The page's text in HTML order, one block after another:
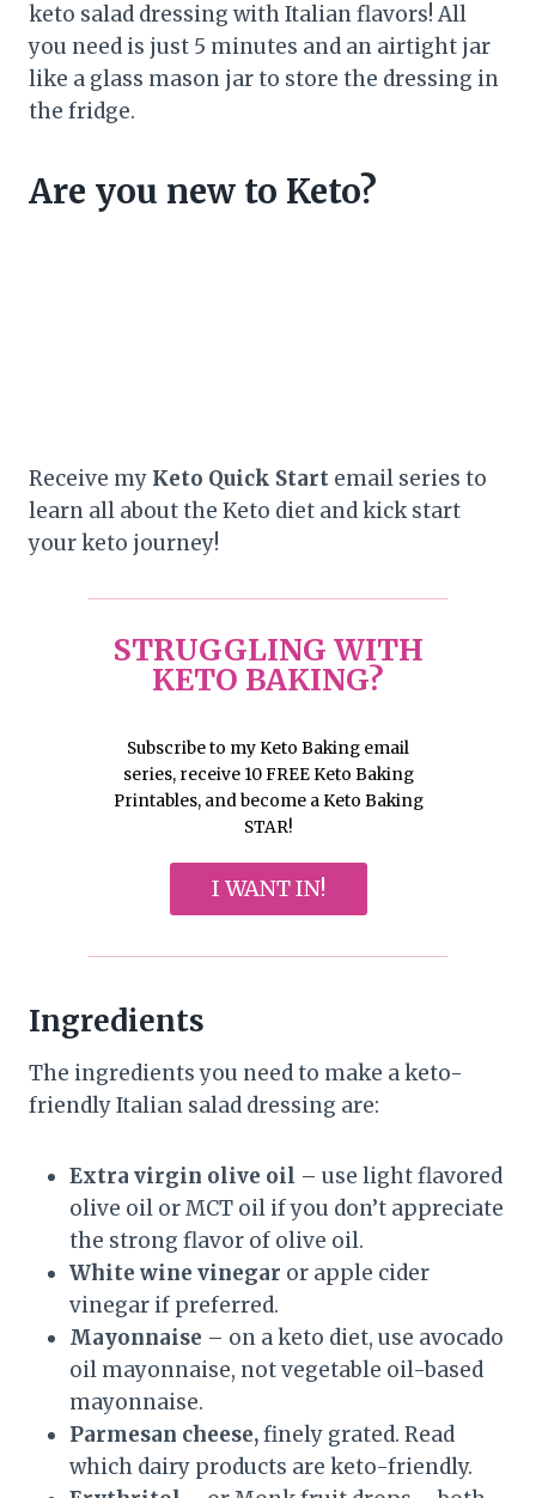
keto salad dressing with Italian flavors! All
you need is just 5 minutes and an airtight jar
like a glass mason jar to store the dressing in
the fridge.
Are you new to Keto?
Receive my Keto Quick Start email series to
learn all about the Keto diet and kick start
your keto journey!
STRUGGLING WITH
KETO BAKING?
Subscribe to my Keto Baking email
series, receive 10 FREE Keto Baking
Printables, and become a Keto Baking
STAR!
I WANT IN!
Ingredients
The ingredients you need to make a keto-
friendly Italian salad dressing are:
Extra virgin olive oil – use light flavored
olive oil or MCT oil if you don’t appreciate
the strong flavor of olive oil.
White wine vinegar or apple cider
vinegar if preferred.
Mayonnaise – on a keto diet, use avocado
oil mayonnaise, not vegetable oil-based
mayonnaise.
Parmesan cheese,finely grated. Read
which dairy products are keto-friendly.